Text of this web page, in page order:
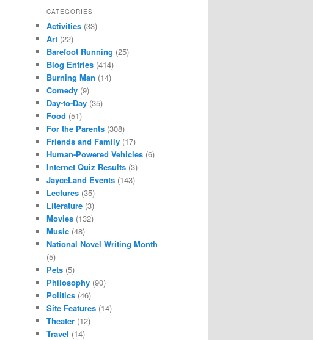
CATEGORIES
Activities (33)
Art (22)
Barefoot Running (25)
Blog Entries (414)
Burning Man (14)
Comedy (9)
Day-to-Day (35)
Food (51)
For the Parents (308)
Friends and Family (17)
Human-Powered Vehicles (6)
Internet Quiz Results (3)
JayceLand Events (143)
Lectures (35)
Literature (3)
Movies (132)
Music (48)
National Novel Writing Month
(5)
Pets (5)
Philosophy (90)
Politics (46)
Site Features (14)
Theater (12)
Travel (14)